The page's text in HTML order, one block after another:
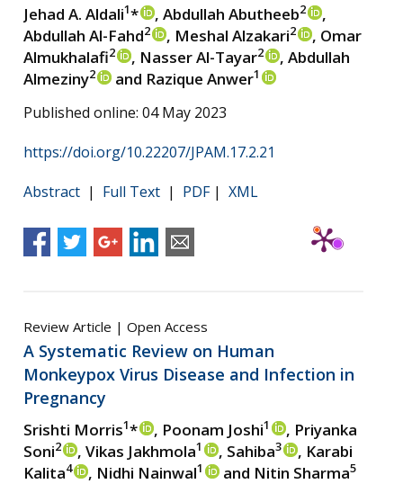
Jehad A. Aldali1* , Abdullah Abutheeb2
,
Abdullah Al-Fahd2 , Meshal Alzakari2
, Omar
Almukhalafi2 , Nasser Al-Tayar2
, Abdullah
Almeziny2 and Razique Anwer1
Published online: 04 May 2023
https://doi.org/10.22207/JPAM.17.2.21
Abstract | Full Text | PDF| XML
Review Article | Open Access
A Systematic Review on Human
Monkeypox Virus Disease and Infection in
Pregnancy
Srishti Morris1* , Poonam Joshi1
, Priyanka
Soni2 , Vikas Jakhmola1 , Sahiba3
, Karabi
Kalita4 , Nidhi Nainwal1 and Nitin Sharma5